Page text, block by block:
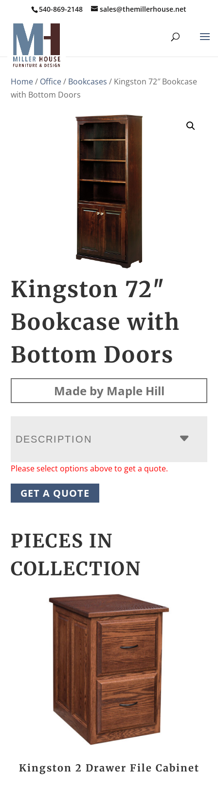
540-869-2148 sales@themillerhouse.net
Home/ Office/ Bookcases / Kingston 72″ Bookcase
with Bottom Doors
Kingston 72″
Bookcase with
Bottom Doors
Made by Maple Hill
DESCRIPTION
Please select options above to get a quote.
GET A QUOTE
PIECES IN
COLLECTION
Kingston 2 Drawer File Cabinet